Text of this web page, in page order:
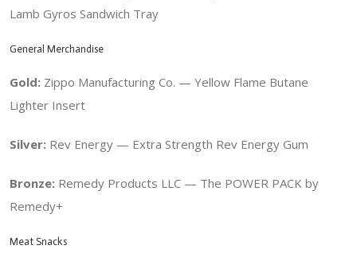
Lamb Gyros Sandwich Tray
General Merchandise
Gold: Zippo Manufacturing Co. — Yellow Flame Butane
Lighter Insert
Silver: Rev Energy — Extra Strength Rev Energy Gum
Bronze: Remedy Products LLC — The POWER PACK by
Remedy+
Meat Snacks